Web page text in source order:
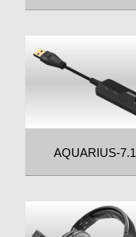
AQUARIUS-7.1